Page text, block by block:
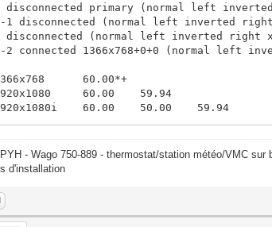
disconnected primary (normal left
1 disconnected (normal left inverted
disconnected (normal left inverted right
2 connected 1366x768+0+0 (normal left
60.00*+
60.00 59.94
60.00 50.00 59.94
60.32
50.00
- Wago 750-889 - thermostat/station météo/VMC sur
d'installation